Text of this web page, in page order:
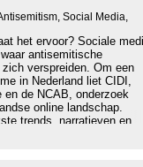
Social Media,
het ervoor? Sociale
antisemitische
verspreiden. Om een
in Nederland liet CIDI,
de NCAB, onderzoek
online landschap.
trends, narratieven en